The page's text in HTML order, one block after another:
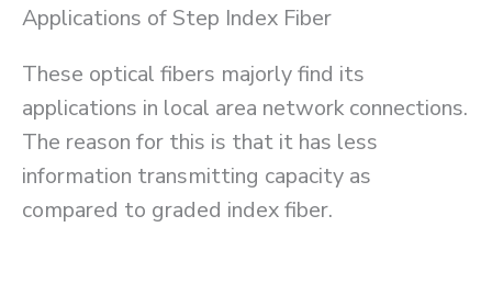
Applications of Step Index Fiber
These optical fibers majorly find its
applications in local area network connections.
The reason for this is that it has less
information transmitting capacity as
compared to graded index fiber.